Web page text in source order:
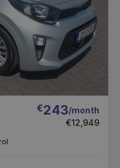
€243/month
€12,949